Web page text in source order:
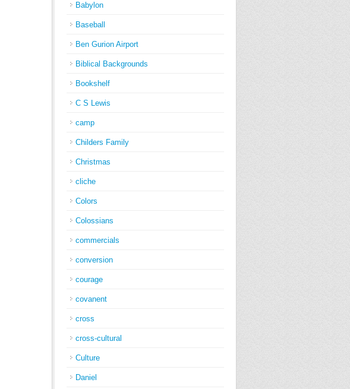
Babylon
Baseball
Ben Gurion Airport
Biblical Backgrounds
Bookshelf
C S Lewis
camp
Childers Family
Christmas
cliche
Colors
Colossians
commercials
conversion
courage
covanent
cross
cross-cultural
Culture
Daniel